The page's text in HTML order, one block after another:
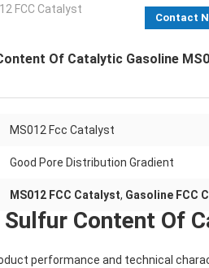
FCC Catalyst
Contact
Of Catalytic Gasoline
MS012 Fcc Catalyst
Good Pore Distribution Gradient
MS012 FCC Catalyst, Gasoline FCC
Sulfur Content Of
performance and technical